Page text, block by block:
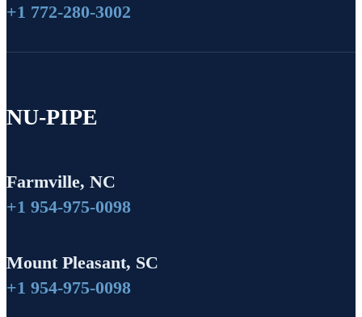
+1 772-280-3002
NU-PIPE
Farmville, NC
+1 954-975-0098
Mount Pleasant, SC
+1 954-975-0098